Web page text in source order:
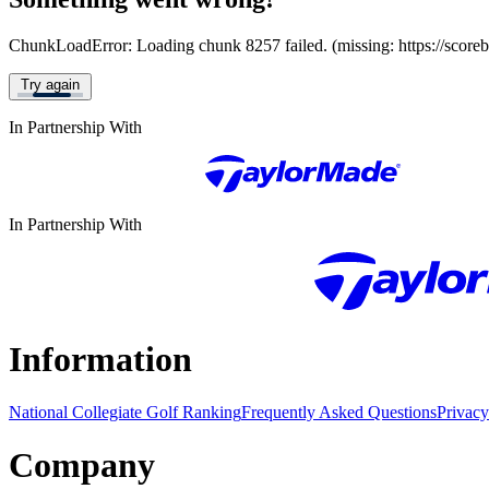
ChunkLoadError: Loading chunk 8257 failed. (missing: https://
Try again
In Partnership With
In Partnership With
Information
National Collegiate Golf RankingFrequently Asked Questions
Company